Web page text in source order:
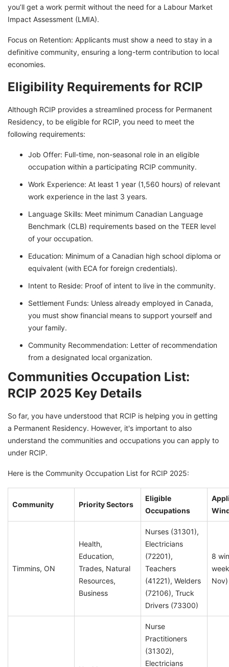
you’ll get a work permit without the need for a Labour Market
Impact Assessment (LMIA).
Focus on Retention: Applicants must show a need to stay in a
definitive community, ensuring a long-term contribution to local
economies.
Eligibility Requirements for RCIP
Although RCIP provides a streamlined process for Permanent
Residency, to be eligible for RCIP, you need to meet the
following requirements:
Job Offer: Full-time, non-seasonal role in an eligible
occupation within a participating RCIP community.
Work Experience: At least 1 year (1,560 hours) of relevant
work experience in the last 3 years.
Language Skills: Meet minimum Canadian Language
Benchmark (CLB) requirements based on the TEER level
of your occupation.
Education: Minimum of a Canadian high school diploma or
equivalent (with ECA for foreign credentials).
Intent to Reside: Proof of intent to live in the community.
Settlement Funds: Unless already employed in Canada,
you must show financial means to support yourself and
your family.
Community Recommendation: Letter of recommendation
from a designated local organization.
Communities Occupation List:
RCIP 2025 Key Details
So far, you have understood that RCIP is helping you in getting
a Permanent Residency. However, it's important to also
understand the communities and occupations you can apply to
under RCIP.
Here is the Community Occupation List for RCIP 2025:
Community Priority Sectors
Eligible
Occupations
Timmins, ON
Health,
Education,
Trades, Natural
Resources,
Business
Nurses (31301),
Electricians
(72201),
Teachers
(41221), Welders
(72106), Truck
Drivers (73300)
8
Nov)
Nurse
Practitioners
(31302),
Electricians